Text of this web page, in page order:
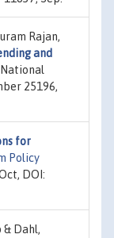
Rajan,
and
National
25196,
for
Policy
DOI:
& Dahl,